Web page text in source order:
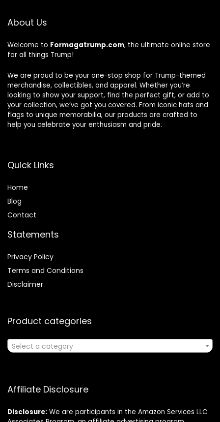
About Us
Welcome to Formagatrump.com, the ultimate online store
for all things Trump!
We are proud to be your one-stop shop for Trump-themed
merchandise, collectibles, and apparel. Whether you’re
looking to show your support, find the perfect gift, or add to
your collection, we’ve got you covered. From iconic hats and
flags to unique memorabilia, our products are crafted to
help you celebrate your enthusiasm and pride.
Quick Links
Home
Blog
Contact
Statements
Privacy Policy
Terms and Conditions
Disclaimer
Product categories
Select a category
Affiliate Disclosure
Disclosure: We are participants in the Amazon Services LLC